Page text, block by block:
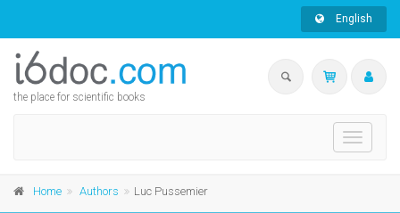
English
the place for scientific books
Toggle
Home Authors Luc Pussemier